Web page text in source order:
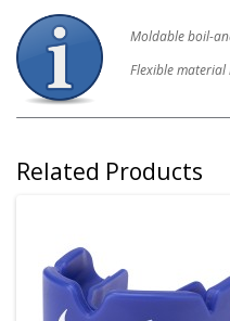
Moldable boil-
Flexible material
Related Products